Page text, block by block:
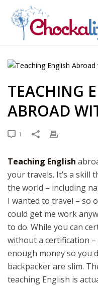
TEACHING
ABROAD
1
Teaching English
your travels. It’s a skill
the world – including
I wanted to travel – so
could get me work
to do. While you can
without a certification
enough money so you
backpacker are slim.
teaching English is